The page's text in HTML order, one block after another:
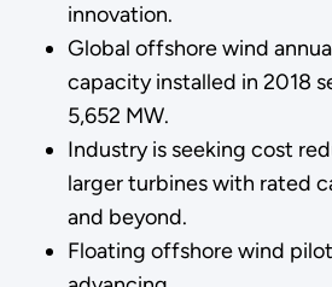
innovation.
Global offshore wind
capacity installed in 2018
5,652 MW.
Industry is seeking cost
larger turbines with rated
and beyond.
Floating offshore wind